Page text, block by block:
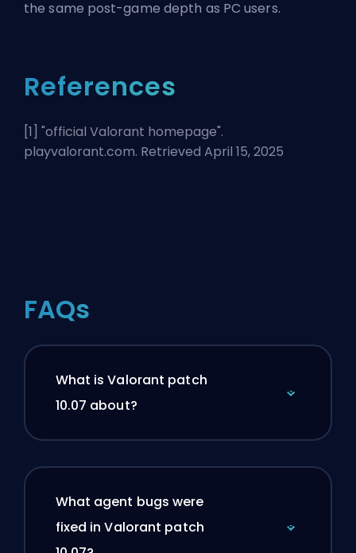
the same post-game depth as PC users.
References
[1] "official Valorant homepage".
playvalorant.com. Retrieved April 15, 2025
FAQs
What is Valorant patch
10.07 about?
What agent bugs were
fixed in Valorant patch